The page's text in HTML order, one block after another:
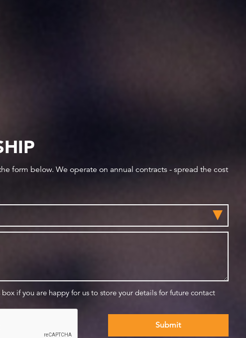
form below. We operate on annual contracts - spread the cost
box if you are happy for us to store your details for future contact